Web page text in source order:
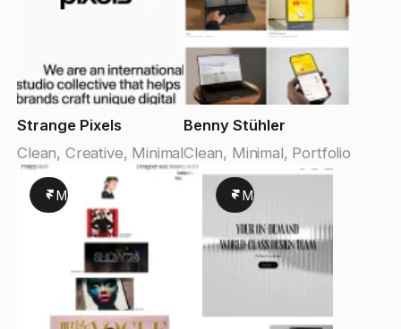
Strange Pixels
Clean, Creative, Minimal
Benny Stühler
Clean, Minimal, Portfolio
Made in Framer Made in Framer